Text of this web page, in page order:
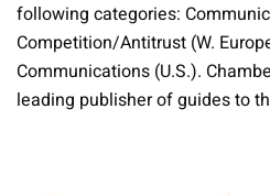
following categories:
Competition/Antitrust (W.
Communications (U.S.).
leading publisher of guides to